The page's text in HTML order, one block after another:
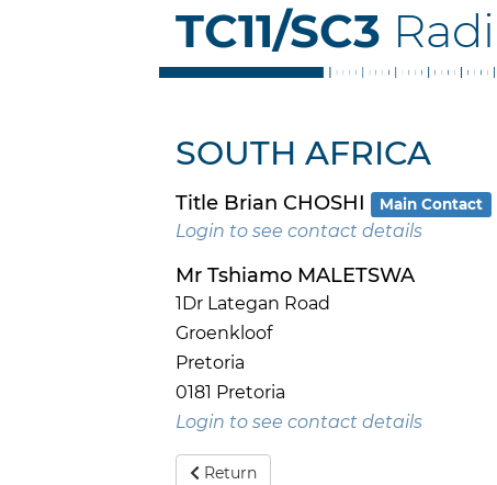
TC11/SC3
SOUTH AFRICA
Title Brian CHOSHI Main Contact
Login to see contact details
Mr Tshiamo MALETSWA
1Dr Lategan Road
Groenkloof
Pretoria
0181 Pretoria
Login to see contact details
Return